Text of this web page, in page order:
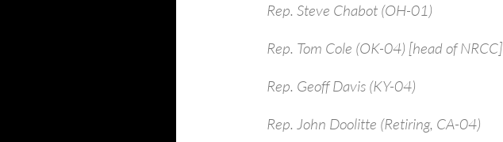
Rep. Steve Chabot (OH-01)
Rep. Tom Cole (OK-04) [head of NRCC]
Rep. Geoff Davis (KY-04)
Rep. John Doolitte (Retiring, CA-04)